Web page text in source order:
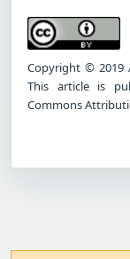
Copyright © 2019
This article is
Commons